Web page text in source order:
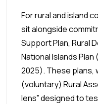
For rural and island
sit alongside
Support Plan, Rural
National Islands Plan
2025). These plans,
(voluntary) Rural
lens” designed to